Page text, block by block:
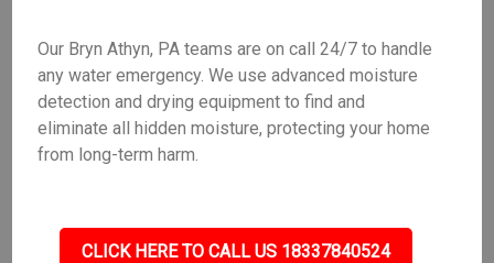
Our Bryn Athyn, PA teams are on call 24/7 to handle
any water emergency. We use advanced moisture
detection and drying equipment to find and
eliminate all hidden moisture, protecting your home
from long-term harm.
CLICK HERE TO CALL US 18337840524